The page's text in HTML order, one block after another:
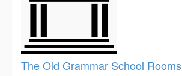
The Old Grammar School Rooms